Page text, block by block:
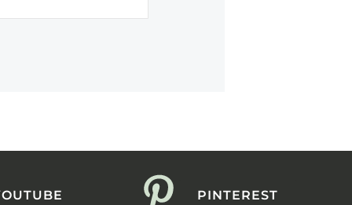
PINTEREST